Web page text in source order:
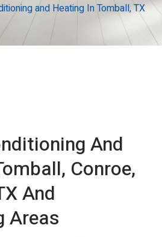
and Heating In Tomball, TX
And
Conroe,
And
Areas